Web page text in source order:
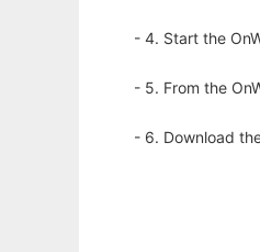
- 4. Start the
- 5. From the
- 6. Download